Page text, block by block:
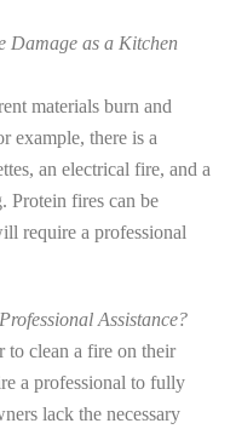
Damage as a Kitchen
materials burn and
example, there is a
an electrical fire, and a
Protein fires can be
require a professional
Assistance?
to clean a fire on their
a professional to fully
lack the necessary